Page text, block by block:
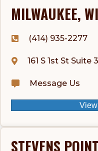
MILWAUKEE, WI
(414) 935-2277
161 S 1st St
Message Us
STEVENS